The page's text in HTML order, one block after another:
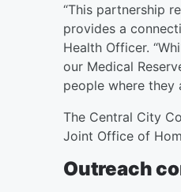
“This partnership
provides a
Health Officer.
our Medical
people where they
The Central City
Joint Office of
Outreach